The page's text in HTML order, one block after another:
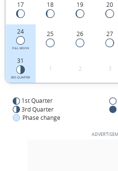
17 18 19 20
24
FULL MOON
25 26 27
31
3RD QUARTER
1 2 3
1st Quarter
3rd Quarter
Phase change